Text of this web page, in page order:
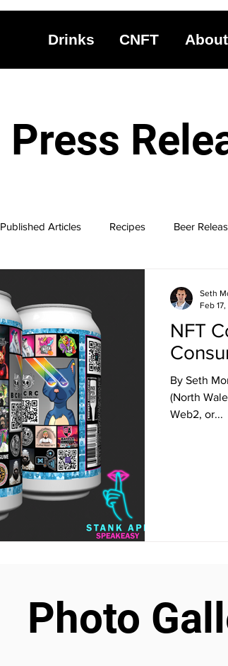
Drinks CNFT About
Press
Published Articles Recipes Beer
NFT
By Seth
(North
Web2, or...
Seth
Feb
Photo